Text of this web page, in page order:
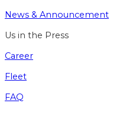
News & Announcement
Us in the Press
Career
Fleet
FAQ